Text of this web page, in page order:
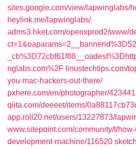
sites.google.com/view/lapwinglabs/
heylink.me/lapwinglabs/
adms3.hket.com/openxprod2/www/
nglabs.com%2F linustechtips.com/
you-mac-hackers-out-there/
pxhere.com/en/photographer/
qiita.com/deeeet/items/
app.roll20.net/users/13227873/
www.sitepoint.com/community/t/
development-machine/116520